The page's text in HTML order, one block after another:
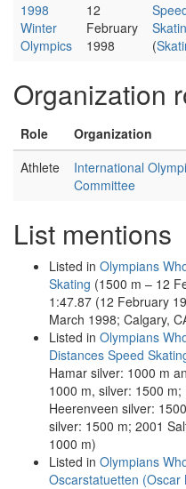
1998
Winter
Olympics
12
February
1998
(
Organization
Role Organization
Athlete
International
Committee
List mentions
Listed in Olympians
Skating (1500 m – 12
1:47.87 (12 February
March 1998; Calgary,
Listed in Olympians
Distances Speed
Hamar silver: 1000 m
1000 m, silver: 1500
Heerenveen silver:
silver: 1500 m; 2001
1000 m)
Listed in Olympians
Oscarstatuetten (Oscar